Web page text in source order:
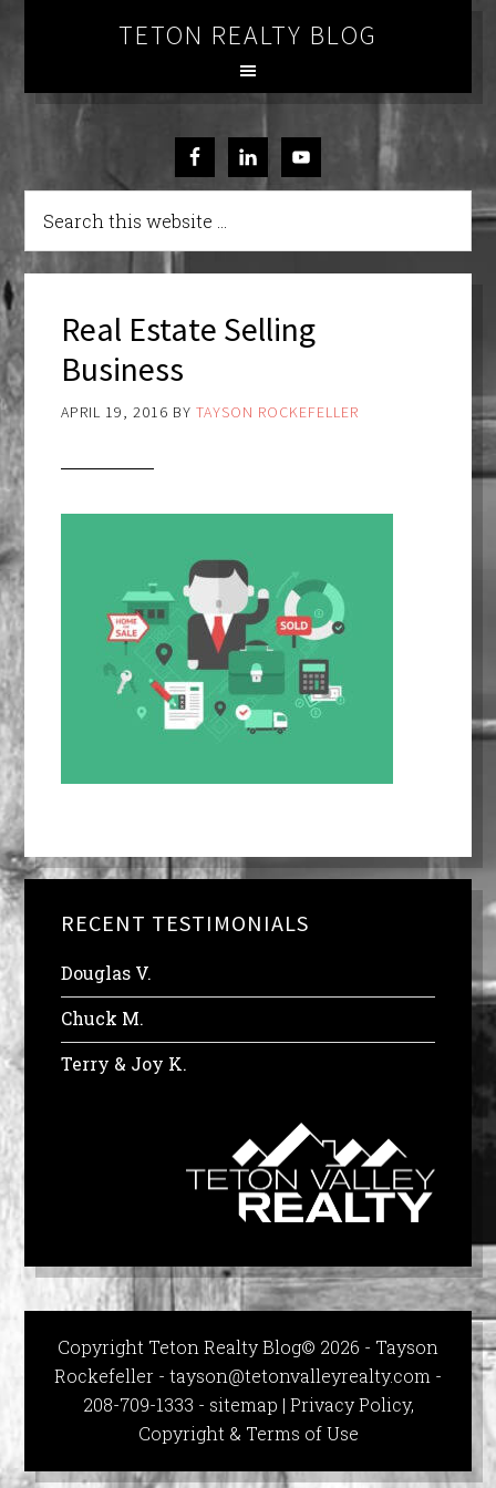
TETON REALTY BLOG
Real Estate Selling
Business
APRIL 19, 2016 BY TAYSON ROCKEFELLER
RECENT TESTIMONIALS
Douglas V.
Chuck M.
Terry & Joy K.
Copyright Teton Realty Blog© 2026 - Tayson
Rockefeller - tayson@tetonvalleyrealty.com -
208-709-1333 - sitemap | Privacy Policy,
Copyright & Terms of Use